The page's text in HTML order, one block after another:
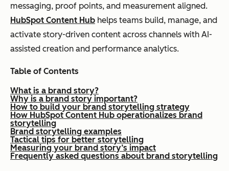
messaging, proof points, and measurement aligned.
HubSpot Content Hub helps teams build, manage, and
activate story-driven content across channels with AI-
assisted creation and performance analytics.
Table of Contents
What is a brand story?
Why is a brand story important?
How to build your brand storytelling strategy
How HubSpot Content Hub operationalizes brand
storytelling
Brand storytelling examples
Tactical tips for better storytelling
Measuring your brand story’s impact
Frequently asked questions about brand storytelling